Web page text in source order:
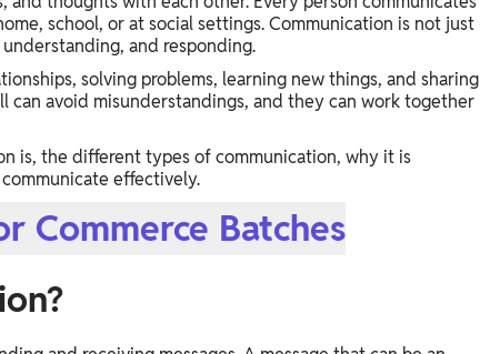
school, or at social settings. Communication is not just
and responding.
solving problems, learning new things, and sharing
can avoid misunderstandings, and they can work together
is, the different types of communication, why it is
effectively.
Commerce Batches